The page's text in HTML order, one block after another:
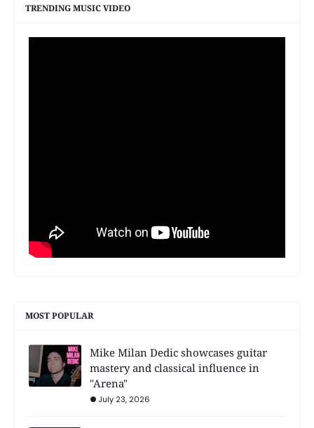
TRENDING MUSIC VIDEO
MOST POPULAR
Mike Milan Dedic showcases guitar
mastery and classical influence in
"Arena"
July 23, 2026